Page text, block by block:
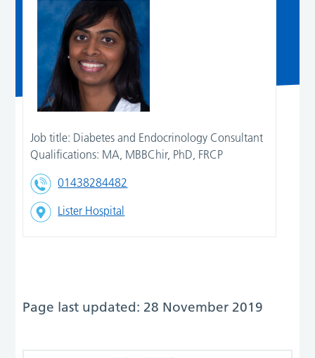
Job title: Diabetes and Endocrinology Consultant
Qualifications: MA, MBBChir, PhD, FRCP
01438284482
Lister Hospital
Page last updated: 28 November 2019